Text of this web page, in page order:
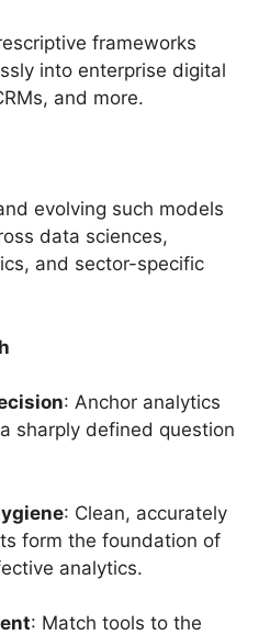
frameworks
into enterprise digital
and more.
evolving such models
data sciences,
and sector-specific
: Anchor analytics
sharply defined question
: Clean, accurately
form the foundation of
analytics.
: Match tools to the